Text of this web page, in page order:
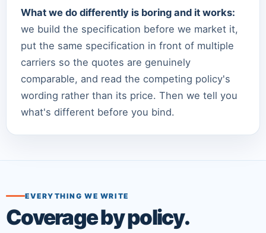
What we do differently is boring and it works:
we build the specification before we market it,
put the same specification in front of multiple
carriers so the quotes are genuinely
comparable, and read the competing policy's
wording rather than its price. Then we tell you
what's different before you bind.
EVERYTHING WE WRITE
Coverage by policy.